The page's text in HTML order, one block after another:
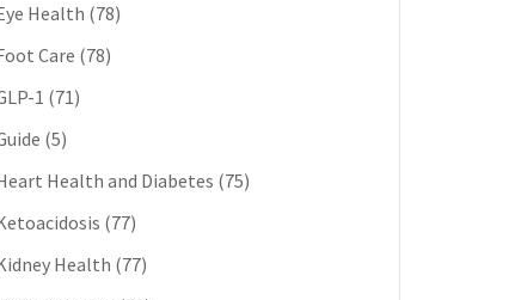
Health (78)
Care (78)
1 (71)
(5)
Health and Diabetes (75)
(77)
Health (77)